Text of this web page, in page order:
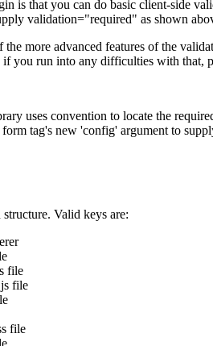
is that you can do basic client-side
validation="required" as shown
more advanced features of the
you run into any difficulties with
uses convention to locate the
tag's new 'config' argument to
Valid keys are:
file
file
file